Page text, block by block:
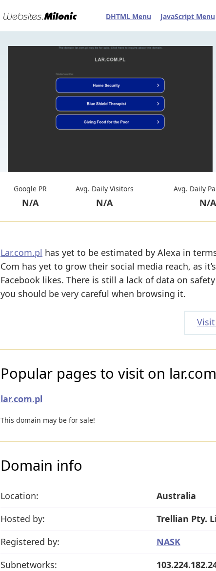
DHTML Menu JavaScript Menu
Google PR
N/A
Avg. Daily Visitors
N/A
Avg. Daily
N/A
Lar.com.pl has yet to be estimated by Alexa in
Com has yet to grow their social media reach, as
Facebook likes. There is still a lack of data on
you should be very careful when browsing it.
Popular pages to visit on
lar.com.pl
This domain may be for sale!
Domain info
Location:
Australia
Hosted by:
Trellian Pty.
Registered by:
NASK
Subnetworks: